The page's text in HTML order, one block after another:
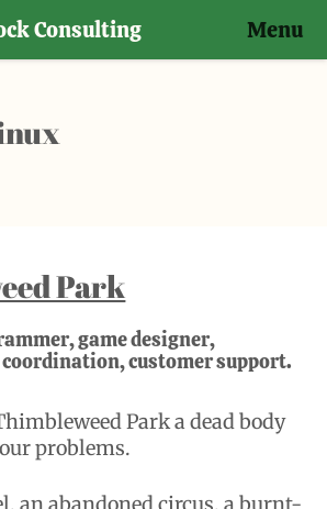
Consulting Menu
Park
game designer,
customer support.
Park a dead body
problems.
an abandoned circus, a burnt-